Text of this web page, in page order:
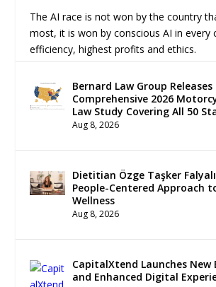
The AI race is not won by the country
most, it is won by conscious AI in every
efficiency, highest profits and ethics.
Bernard Law Group Releases
Comprehensive 2026
Law Study Covering All 50
Aug 8, 2026
Dietitian Özge Taşker
People-Centered Approach
Wellness
Aug 8, 2026
CapitalXtend Launches
and Enhanced Digital